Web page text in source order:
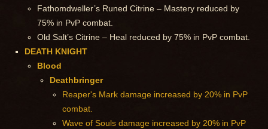
Fathomdweller’s Runed Citrine – Mastery reduced by
75% in PvP combat.
Old Salt’s Citrine – Heal reduced by 75% in PvP combat.
DEATH KNIGHT
Blood
Deathbringer
Reaper's Mark damage increased by 20% in PvP
combat.
Wave of Souls damage increased by 20% in PvP